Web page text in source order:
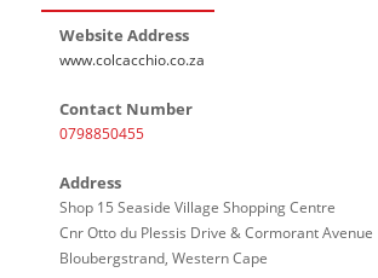
Website Address
www.colcacchio.co.za
Contact Number
0798850455
Address
Shop 15 Seaside Village Shopping Centre
Cnr Otto du Plessis Drive & Cormorant Avenue
Bloubergstrand, Western Cape